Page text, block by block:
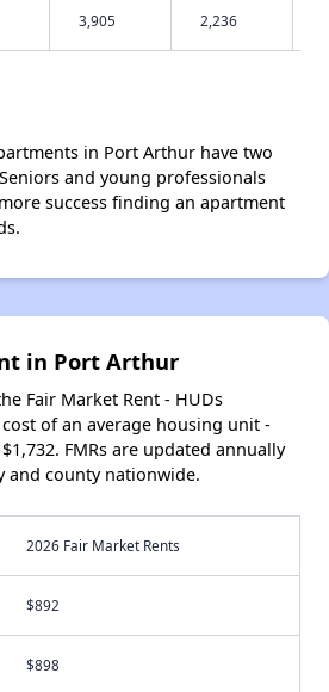
3,905 2,236
in Port Arthur have two
and young professionals
success finding an apartment
in Port Arthur
Fair Market Rent - HUDs
of an average housing unit -
FMRs are updated annually
and county nationwide.
2026 Fair Market Rents
$892
$898